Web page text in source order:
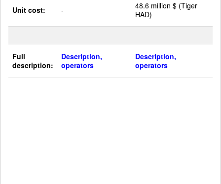
Unit cost: -
48.6 million $ (Tiger
HAD)
Full
description:
Description,
operators
Description,
operators